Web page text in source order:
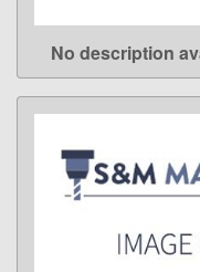
No description